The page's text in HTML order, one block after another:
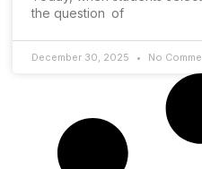
the question of
December 30, 2025 No